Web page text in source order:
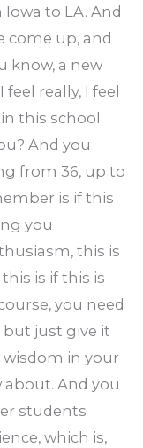
to LA. And
come up, and
know, a new
really, I feel
this school.
And you
from 36, up to
is if this
you
this is
is if this is
you need
but just give it
wisdom in your
about. And you
students
which is,